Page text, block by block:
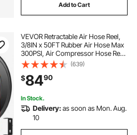
Add to Cart
VEVOR Retractable Air Hose Reel,
3/8IN x 50FT Rubber Air Hose Max
300PSI, Air Compressor Hose Reel
Auto-Rewind with 5FT Lead in,
Ceiling/Wall Mount Heavy Duty
Single Arm Reel & 180° Swivel
Bracket
(639)
$8490
In Stock.
Delivery:as soon as Mon. Aug.
10